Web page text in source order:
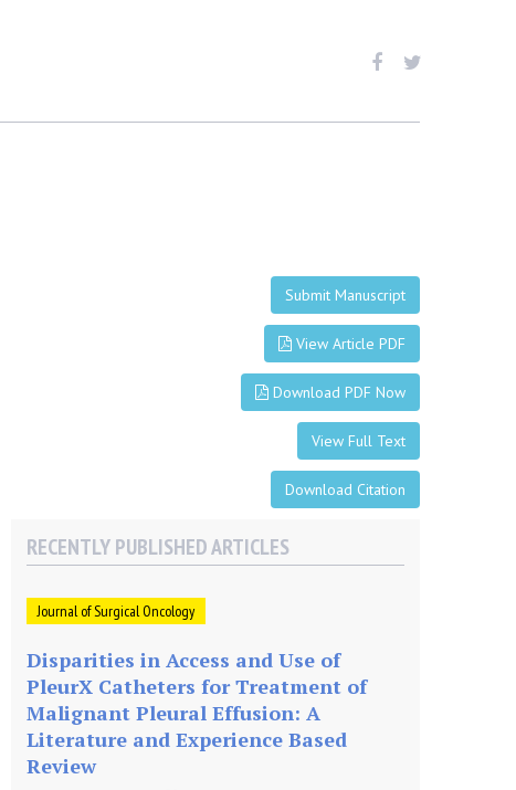
Submit Manuscript
View Article PDF
Download PDF Now
View Full Text
Download Citation
RECENTLY PUBLISHED ARTICLES
Journal of Surgical Oncology
Disparities in Access and Use of
PleurX Catheters for Treatment of
Malignant Pleural Effusion: A
Literature and Experience Based
Review